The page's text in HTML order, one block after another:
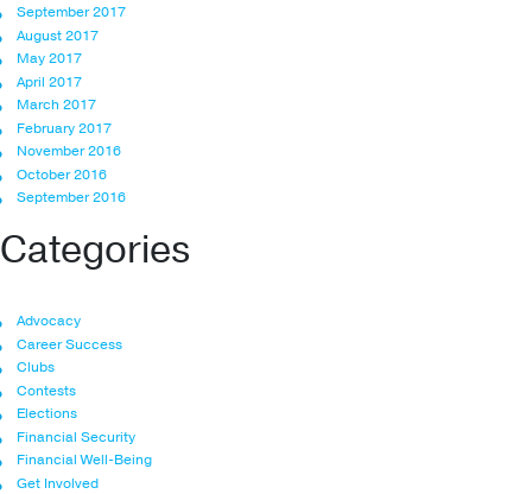
September 2017
August 2017
May 2017
April 2017
March 2017
February 2017
November 2016
October 2016
September 2016
Categories
Advocacy
Career Success
Clubs
Contests
Elections
Financial Security
Financial Well-Being
Get Involved